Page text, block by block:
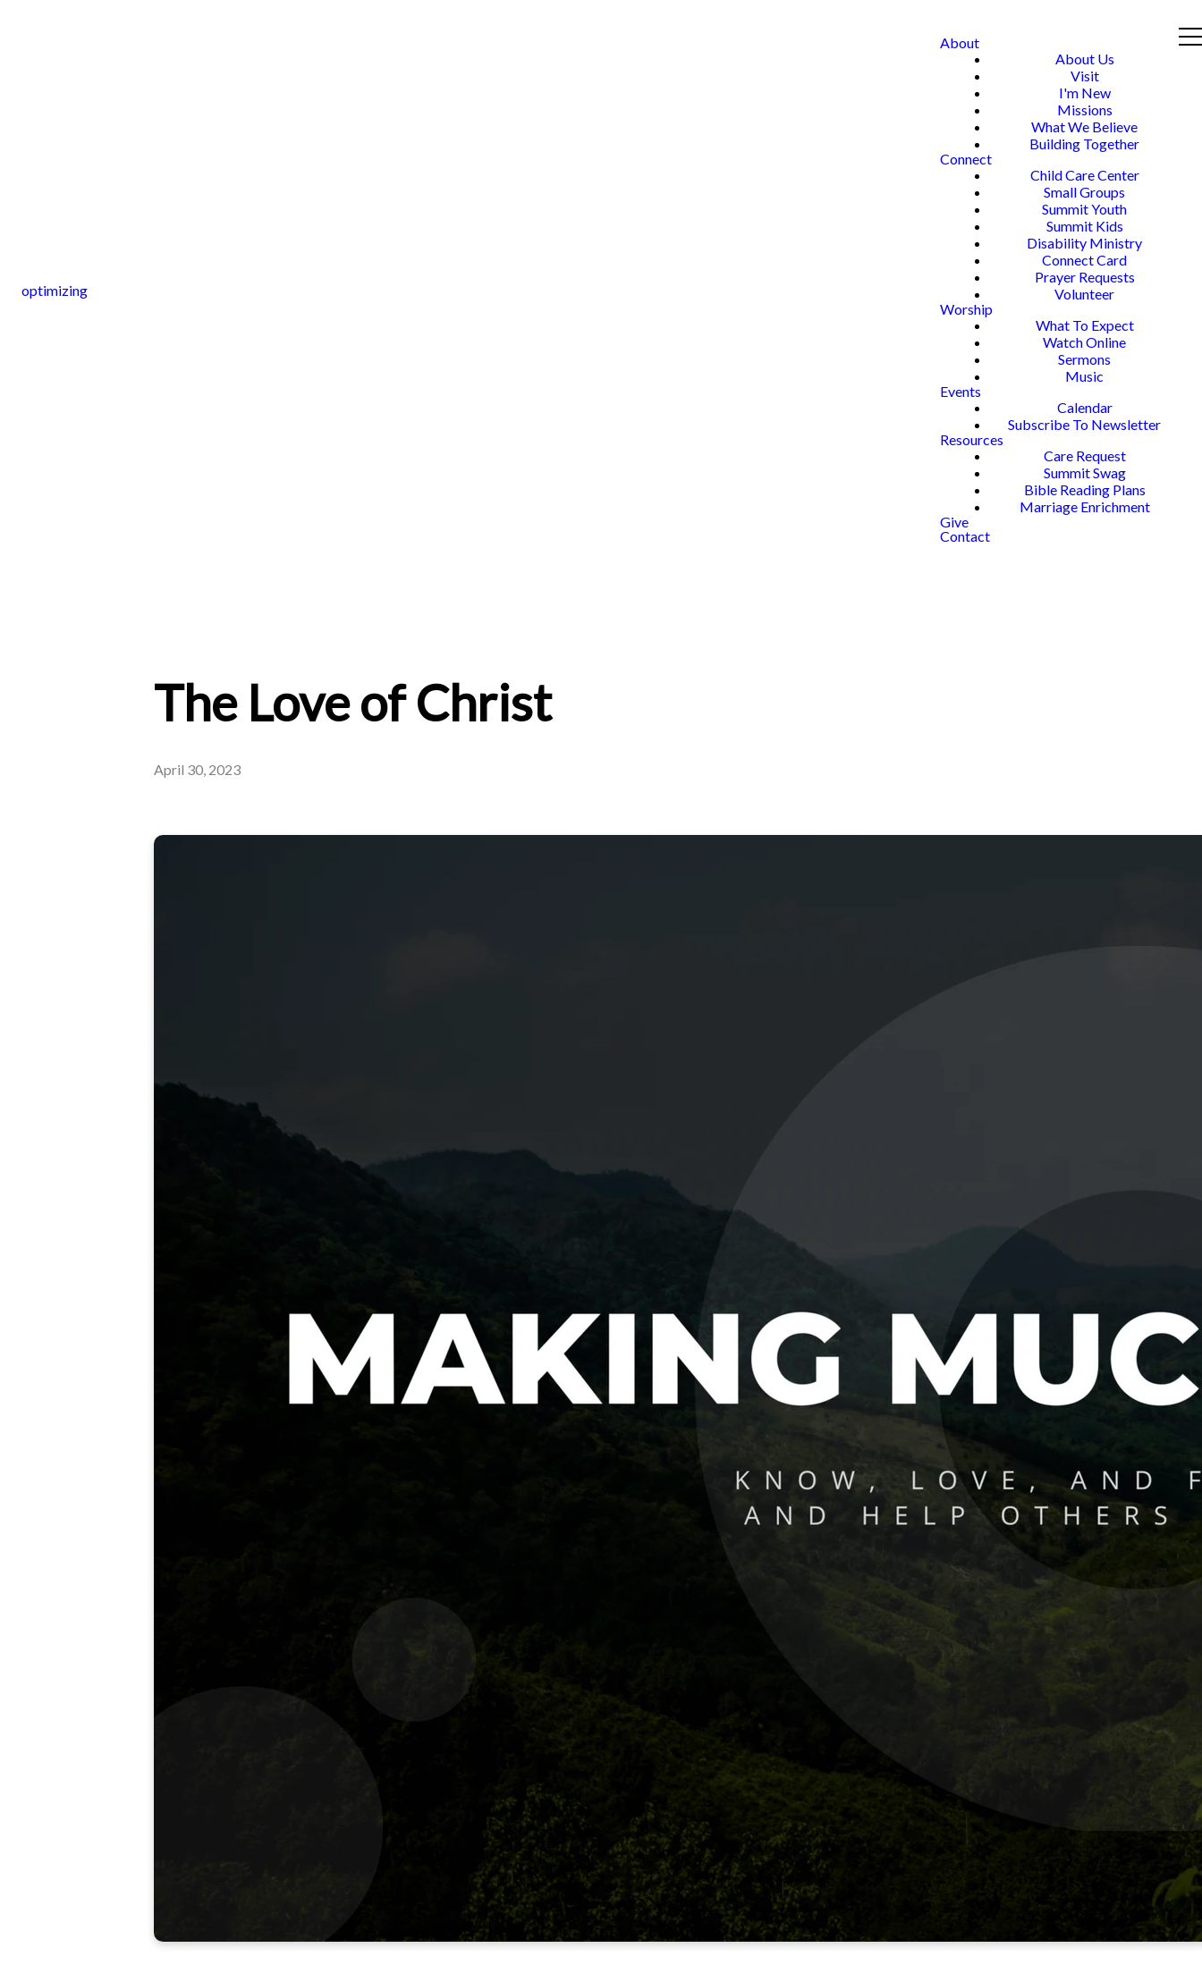
optimizing
About
About Us
Visit
I'm New
Missions
What We Believe
Building Together
Connect
Child Care Center
Small Groups
Summit Youth
Summit Kids
Disability Ministry
Connect Card
Prayer Requests
Volunteer
Worship
What To Expect
Watch Online
Sermons
Music
Events
Calendar
Subscribe To Newsletter
Resources
Care Request
Summit Swag
Bible Reading Plans
Marriage Enrichment
Give
Contact
The Love of Christ
April 30, 2023